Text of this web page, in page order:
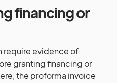
financing or
require evidence of
granting financing or
the proforma invoice